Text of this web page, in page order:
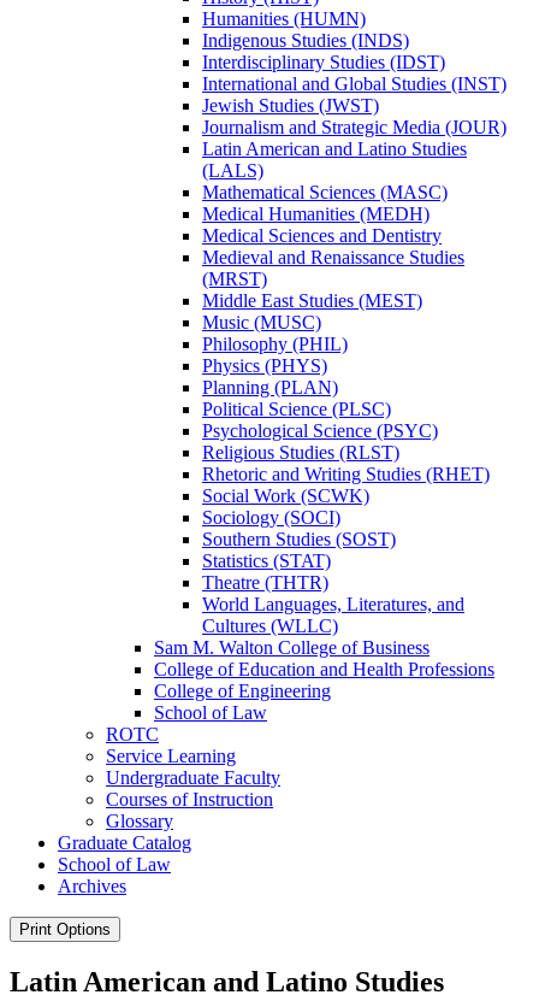
Humanities (HUMN)
Indigenous Studies (INDS)
Interdisciplinary Studies (IDST)
International and Global Studies (INST)
Jewish Studies (JWST)
Journalism and Strategic Media (JOUR)
Latin American and Latino Studies
(LALS)
Mathematical Sciences (MASC)
Medical Humanities (MEDH)
Medical Sciences and Dentistry
Medieval and Renaissance Studies
(MRST)
Middle East Studies (MEST)
Music (MUSC)
Philosophy (PHIL)
Physics (PHYS)
Planning (PLAN)
Political Science (PLSC)
Psychological Science (PSYC)
Religious Studies (RLST)
Rhetoric and Writing Studies (RHET)
Social Work (SCWK)
Sociology (SOCI)
Southern Studies (SOST)
Statistics (STAT)
Theatre (THTR)
World Languages, Literatures, and
Cultures (WLLC)
Sam M. Walton College of Business
College of Education and Health Professions
College of Engineering
School of Law
ROTC
Service Learning
Undergraduate Faculty
Courses of Instruction
Glossary
Graduate Catalog
School of Law
Archives
Print Options
Latin American and Latino Studies